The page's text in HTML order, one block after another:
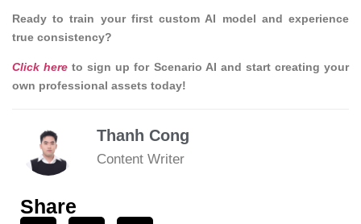
Ready to train your first custom AI model and experience
true consistency?
Click here to sign up for Scenario AI and start creating your
own professional assets today!
Thanh Cong
Content Writer
Share